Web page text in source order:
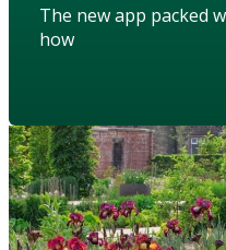
The new app packed
how